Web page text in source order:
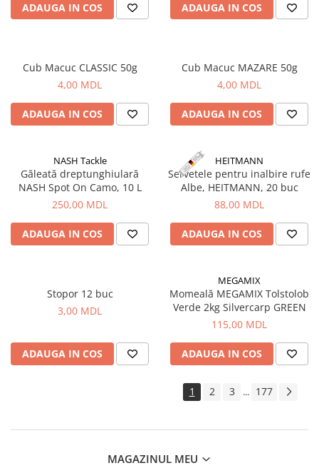
ADAUGA IN COS ADAUGA IN COS
Cub Macuc CLASSIC 50g
4,00 MDL
ADAUGA IN COS
Cub Macuc MAZARE 50g
4,00 MDL
ADAUGA IN COS
NASH Tackle
Găleată dreptunghiulară
NASH Spot On Camo, 10 L
250,00 MDL
ADAUGA IN COS
HEITMANN
Servetele pentru inalbire rufe
Albe, HEITMANN, 20 buc
88,00 MDL
ADAUGA IN COS
Stopor 12 buc
3,00 MDL
ADAUGA IN COS
MEGAMIX
Momeală MEGAMIX Tolstolob
Verde 2kg Silvercarp GREEN
115,00 MDL
ADAUGA IN COS
1 2 3 ... 177
MAGAZINUL MEU